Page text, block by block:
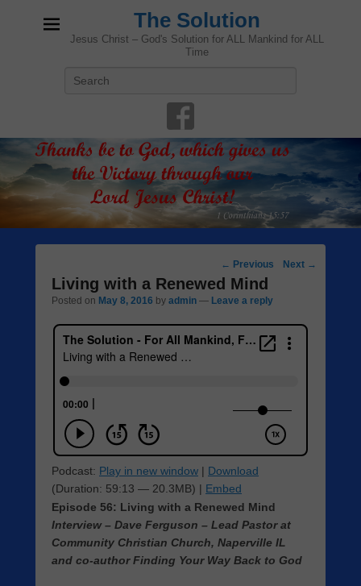
The Solution
Jesus Christ – God's Solution for ALL Mankind for ALL
Time
Post
navigation
← Previous Next →
Living with a Renewed Mind
Posted on May 8, 2016 by admin — Leave a reply
Podcast: Play in new window | Download
(Duration: 59:13 — 20.3MB) | Embed
Episode 56: Living with a Renewed Mind
Interview – Dave Ferguson – Lead Pastor at
Community Christian Church, Naperville IL
and co-author Finding Your Way Back to God